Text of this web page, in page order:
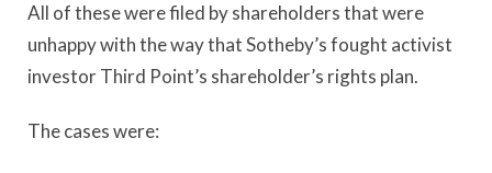
All of these were filed by shareholders that were
unhappy with the way that Sotheby’s fought activist
investor Third Point’s shareholder’s rights plan.
The cases were: